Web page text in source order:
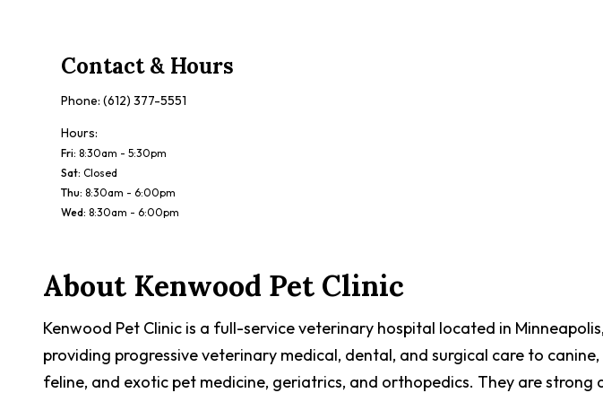
Contact & Hours
Phone: (612) 377-5551
Hours:
Fri: 8:30am - 5:30pm
Sat: Closed
Thu: 8:30am - 6:00pm
Wed: 8:30am - 6:00pm
About Kenwood Pet Clinic
Kenwood Pet Clinic is a full-service veterinary hospital located in
providing progressive veterinary medical, dental, and surgical care to
feline, and exotic pet medicine, geriatrics, and orthopedics. They are